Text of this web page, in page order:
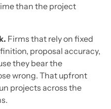
than the project
Firms that rely on fixed
proposal accuracy,
they bear the
wrong. That upfront
projects across the